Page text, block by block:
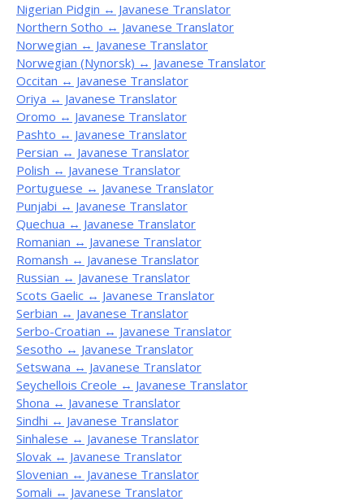
Nigerian Pidgin ↔ Javanese Translator
Northern Sotho ↔ Javanese Translator
Norwegian ↔ Javanese Translator
Norwegian (Nynorsk) ↔ Javanese Translator
Occitan ↔ Javanese Translator
Oriya ↔ Javanese Translator
Oromo ↔ Javanese Translator
Pashto ↔ Javanese Translator
Persian ↔ Javanese Translator
Polish ↔ Javanese Translator
Portuguese ↔ Javanese Translator
Punjabi ↔ Javanese Translator
Quechua ↔ Javanese Translator
Romanian ↔ Javanese Translator
Romansh ↔ Javanese Translator
Russian ↔ Javanese Translator
Scots Gaelic ↔ Javanese Translator
Serbian ↔ Javanese Translator
Serbo-Croatian ↔ Javanese Translator
Sesotho ↔ Javanese Translator
Setswana ↔ Javanese Translator
Seychellois Creole ↔ Javanese Translator
Shona ↔ Javanese Translator
Sindhi ↔ Javanese Translator
Sinhalese ↔ Javanese Translator
Slovak ↔ Javanese Translator
Slovenian ↔ Javanese Translator
Somali ↔ Javanese Translator